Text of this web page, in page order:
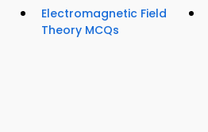
Electromagnetic Field
Theory MCQs